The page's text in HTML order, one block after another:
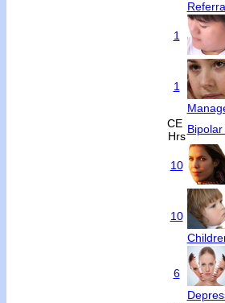
1
1
CE
Hrs
10
10
6